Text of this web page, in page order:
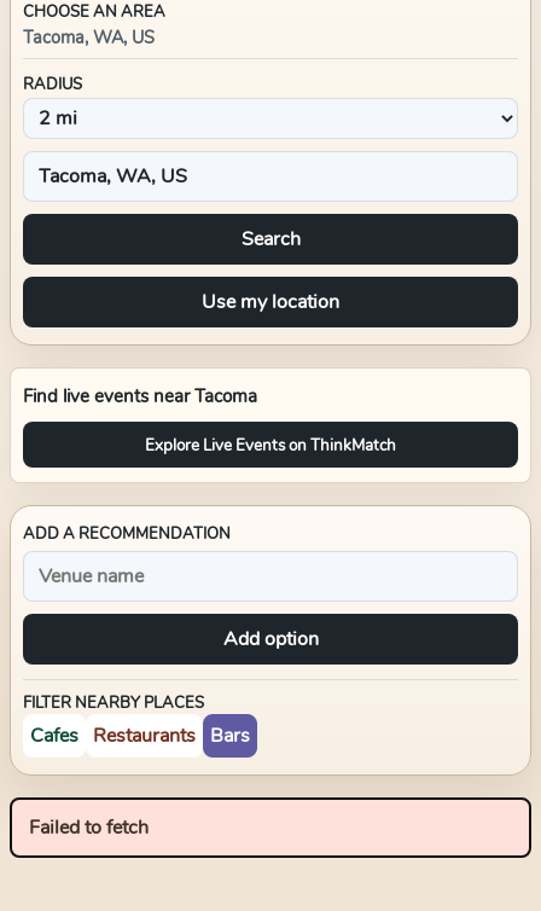
CHOOSE AN AREA
Tacoma, WA, US
RADIUS
Search
Use my location
Find live events nearTacoma
Explore Live Events on ThinkMatch
ADD A RECOMMENDATION
Add option
FILTER NEARBY PLACES
Cafes Restaurants Bars
Failed to fetch